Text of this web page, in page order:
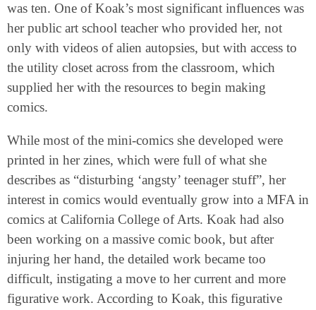
was ten. One of Koak’s most significant influences was
her public art school teacher who provided her, not
only with videos of alien autopsies, but with access to
the utility closet across from the classroom, which
supplied her with the resources to begin making
comics.
While most of the mini-comics she developed were
printed in her zines, which were full of what she
describes as “disturbing ‘angsty’ teenager stuff”, her
interest in comics would eventually grow into a MFA in
comics at California College of Arts. Koak had also
been working on a massive comic book, but after
injuring her hand, the detailed work became too
difficult, instigating a move to her current and more
figurative work. According to Koak, this figurative